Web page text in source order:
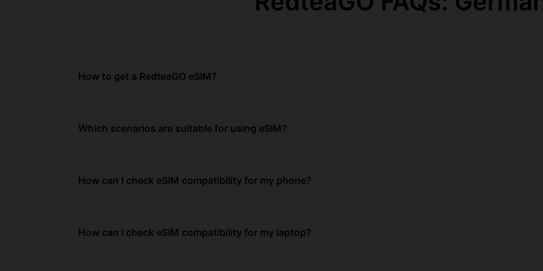
How to get a RedteaGO eSIM?
Which scenarios are suitable for using eSIM?
How can I check eSIM compatibility for my phone?
How can I check eSIM compatibility for my laptop?